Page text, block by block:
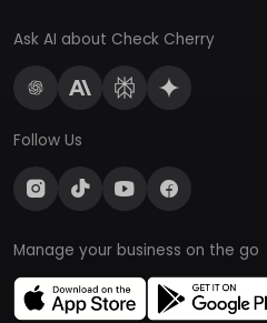
Ask AI about Check Cherry
Follow Us
Manage your business on the go